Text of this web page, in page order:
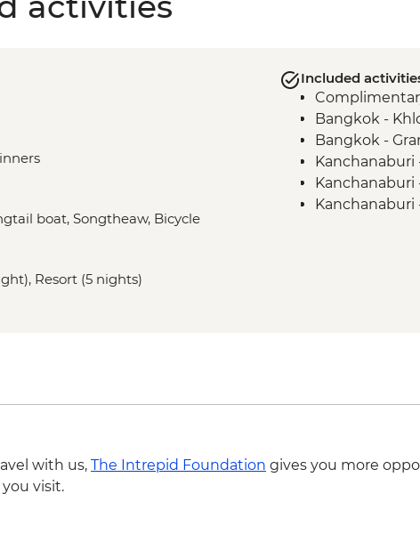
boat, Songtheaw, Bicycle
Resort (5 nights)
Included
Bangkok -
Bangkok -
Kanchanaburi
Kanchanaburi
Kanchanaburi
with us, The Intrepid Foundation gives you more
visit.